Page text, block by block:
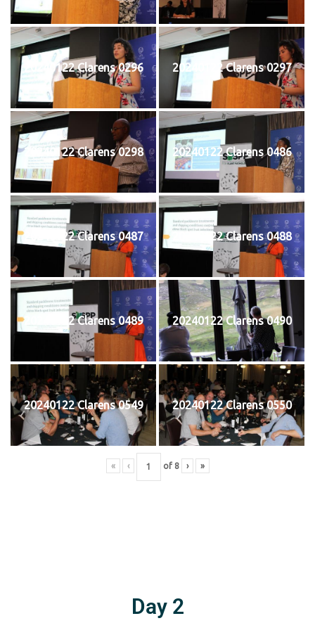
20240122 Clarens 0296 20240122 Clarens 0297
20240122 Clarens 0298 20240122 Clarens 0486
20240122 Clarens 0487 20240122 Clarens 0488
20240122 Clarens 0489 20240122 Clarens 0490
20240122 Clarens 0549 20240122 Clarens 0550
« ‹ of 8 › »
Day 2